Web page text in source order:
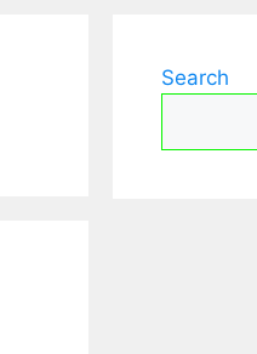
Search